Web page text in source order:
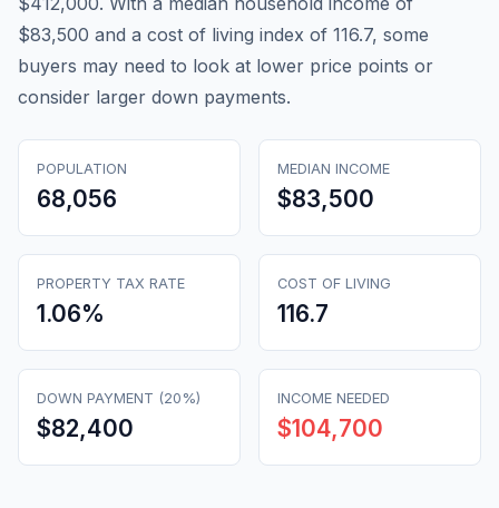
$83,500 and a cost of living index of 116.7, some
buyers may need to look at lower price points or
consider larger down payments.
POPULATION
68,056
MEDIAN INCOME
$83,500
PROPERTY TAX RATE
1.06%
COST OF LIVING
116.7
DOWN PAYMENT (20%)
$82,400
INCOME NEEDED
$104,700